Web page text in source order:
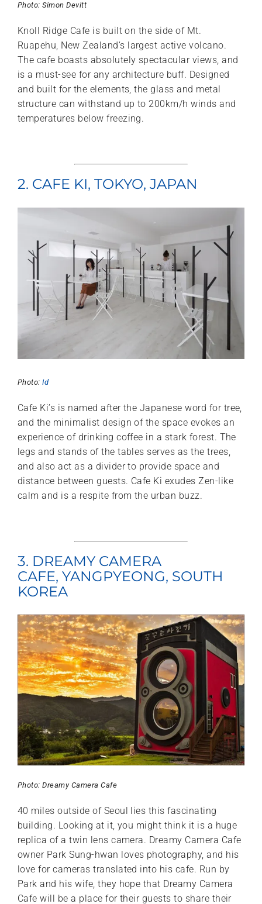
Photo: Simon Devitt
Knoll Ridge Cafe is built on the side of Mt.
Ruapehu, New Zealand’s largest active volcano.
The cafe boasts absolutely spectacular views, and
is a must-see for any architecture buff. Designed
and built for the elements, the glass and metal
structure can withstand up to 200km/h winds and
temperatures below freezing.
2. CAFE KI, TOKYO, JAPAN
Photo:Id
Cafe Ki’s is named after the Japanese word for tree,
and the minimalist design of the space evokes an
experience of drinking coffee in a stark forest. The
legs and stands of the tables serves as the trees,
and also act as a divider to provide space and
distance between guests. Cafe Ki exudes Zen-like
calm and is a respite from the urban buzz.
3. DREAMY CAMERA
CAFE, YANGPYEONG, SOUTH
KOREA
Photo: Dreamy Camera Cafe
40 miles outside of Seoul lies this fascinating
building. Looking at it, you might think it is a huge
replica of a twin lens camera. Dreamy Camera Cafe
owner Park Sung-hwan loves photography, and his
love for cameras translated into his cafe. Run by
Park and his wife, they hope that Dreamy Camera
Cafe will be a place for their guests to share their